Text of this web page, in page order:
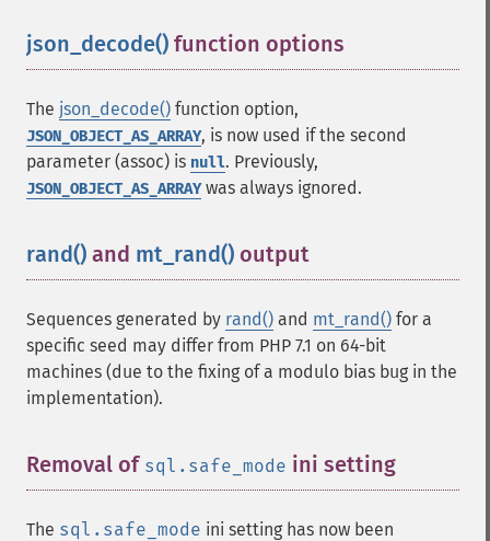
json_decode() function options
The json_decode() function option,
JSON_OBJECT_AS_ARRAY, is now used if the second
parameter (assoc) is null. Previously,
JSON_OBJECT_AS_ARRAYwas always ignored.
rand() and mt_rand() output
Sequences generated by rand() and mt_rand() for a
specific seed may differ from PHP 7.1 on 64-bit
machines (due to the fixing of a modulo bias bug in the
implementation).
Removal of sql.safe_mode ini setting
The sql.safe_mode ini setting has now been